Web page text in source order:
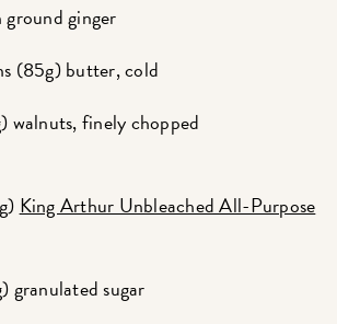
ground ginger
(85g) butter, cold
walnuts, finely chopped
King Arthur Unbleached All-Purpose
granulated sugar